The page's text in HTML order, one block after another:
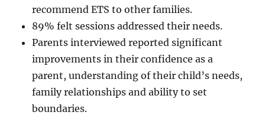
recommend ETS to other families.
89% felt sessions addressed their needs.
Parents interviewed reported significant
improvements in their confidence as a
parent, understanding of their child’s needs,
family relationships and ability to set
boundaries.